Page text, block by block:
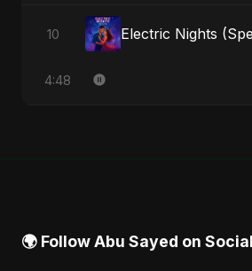
10
4:48
🌍 Follow Abu Sayed on